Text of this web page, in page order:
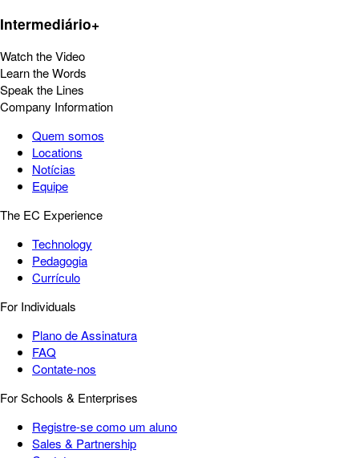
Intermediário+
Watch the Video
Learn the Words
Speak the Lines
Company Information
Quem somos
Locations
Notícias
Equipe
The EC Experience
Technology
Pedagogia
Currículo
For Individuals
Plano de Assinatura
FAQ
Contate-nos
For Schools & Enterprises
Registre-se como um aluno
Sales & Partnership